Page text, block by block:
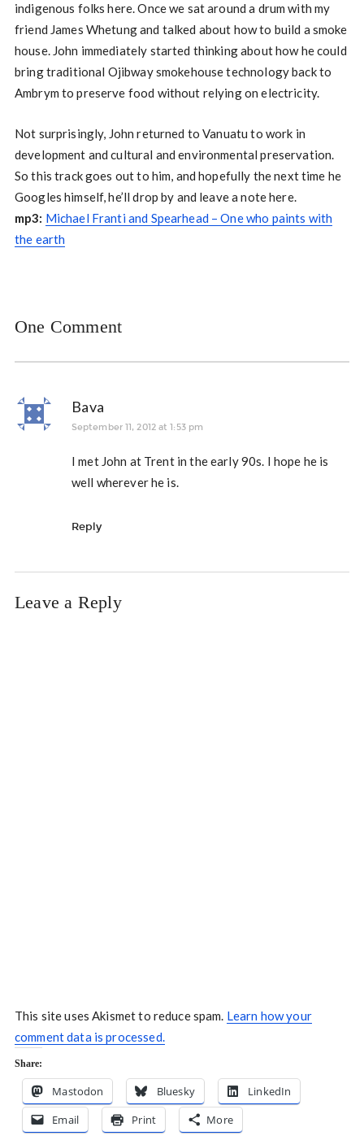
indigenous folks here. Once we sat around a drum with my
friend James Whetung and talked about how to build a smoke
house. John immediately started thinking about how he could
bring traditional Ojibway smokehouse technology back to
Ambrym to preserve food without relying on electricity.
Not surprisingly, John returned to Vanuatu to work in
development and cultural and environmental preservation.
So this track goes out to him, and hopefully the next time he
Googles himself, he’ll drop by and leave a note here.
mp3: Michael Franti and Spearhead – One who paints with
the earth
One Comment
Bava
September 11, 2012 at 1:53 pm
I met John at Trent in the early 90s. I hope he is
well wherever he is.
Reply
Leave a Reply
This site uses Akismet to reduce spam. Learn how your
comment data is processed.
Share:
Mastodon Bluesky
LinkedIn
Email
Print More